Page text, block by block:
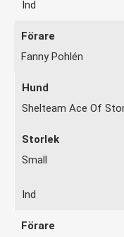
Ind
Fanny Pohlén
Shelteam Ace Of
Small
Ind